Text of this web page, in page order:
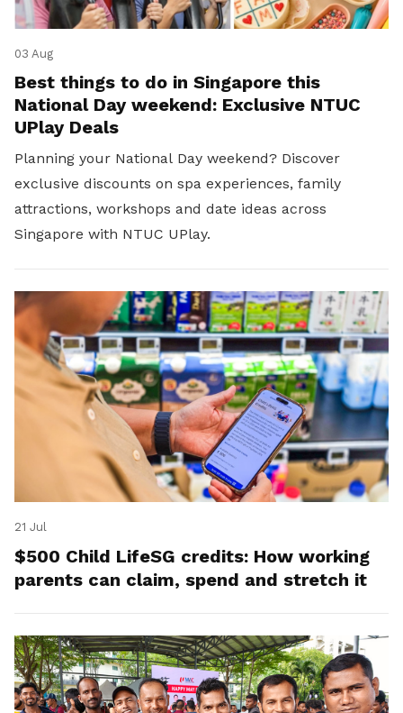
03 Aug
Best things to do in Singapore this
National Day weekend: Exclusive NTUC
UPlay Deals
Planning your National Day weekend? Discover
exclusive discounts on spa experiences, family
attractions, workshops and date ideas across
Singapore with NTUC UPlay.
21 Jul
$500 Child LifeSG credits: How working
parents can claim, spend and stretch it